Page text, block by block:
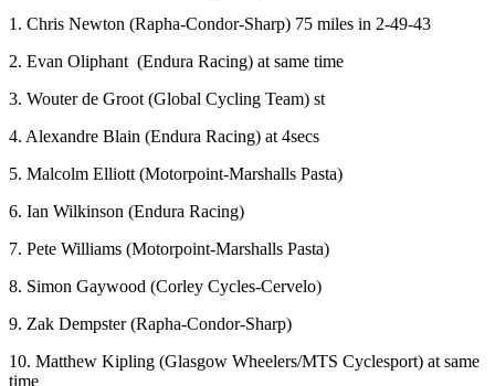
1. Chris Newton (Rapha-Condor-Sharp) 75 miles in 2-49-43
2. Evan Oliphant (Endura Racing) at same time
3. Wouter de Groot (Global Cycling Team) st
4. Alexandre Blain (Endura Racing) at 4secs
5. Malcolm Elliott (Motorpoint-Marshalls Pasta)
6. Ian Wilkinson (Endura Racing)
7. Pete Williams (Motorpoint-Marshalls Pasta)
8. Simon Gaywood (Corley Cycles-Cervelo)
9. Zak Dempster (Rapha-Condor-Sharp)
10. Matthew Kipling (Glasgow Wheelers/MTS Cyclesport) at same
time